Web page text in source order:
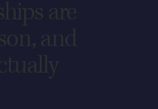
are
and